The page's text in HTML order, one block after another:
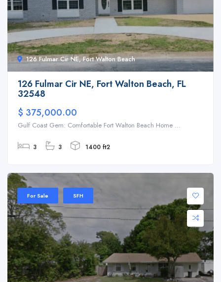
126 Fulmar Cir NE, Fort Walton Beach
126 Fulmar Cir NE, Fort Walton Beach, FL
32548
$ 375,000.00
Gulf Coast Gem: Comfortable Fort Walton Beach Home ...
3 3 1400 ft2
For Sale SFH